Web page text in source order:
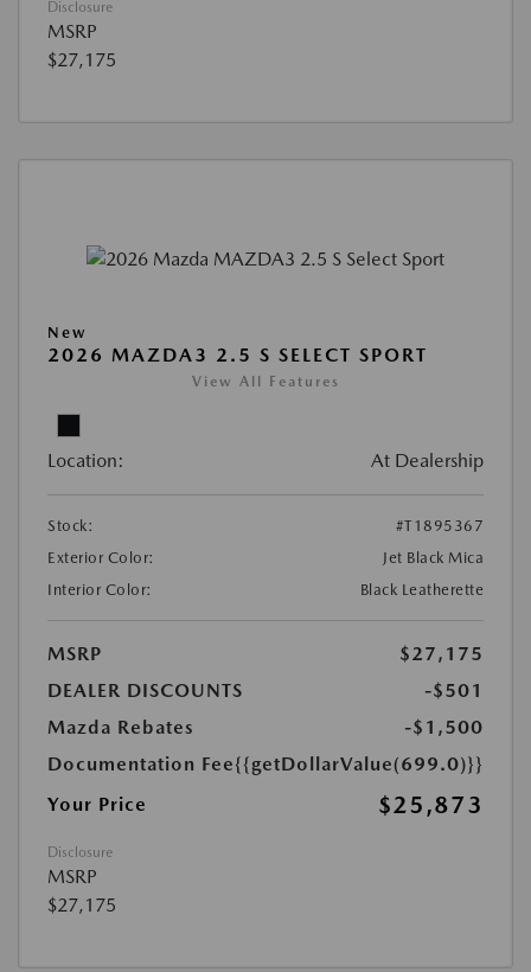
Disclosure
MSRP
$27,175
New
2026 MAZDA3 2.5 S SELECT SPORT
View All Features
Location: At Dealership
Stock:
#T1895367
Exterior Color:
Jet Black Mica
Interior Color:
Black Leatherette
MSRP
$27,175
DEALER DISCOUNTS
-$501
Mazda Rebates
-$1,500
Documentation Fee{{getDollarValue(699.0)}}
Your Price
$25,873
Disclosure
MSRP
$27,175